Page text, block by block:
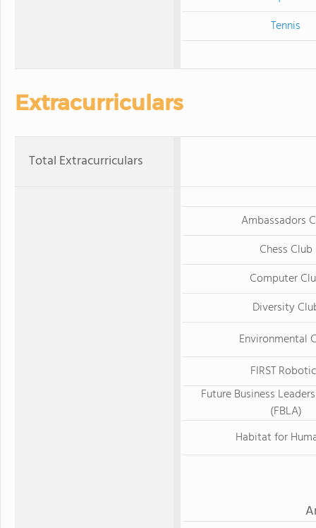
Tennis
Extracurriculars
Total Extracurriculars
Ambassadors
Chess Club
Computer
Diversity
Environmental
FIRST
Future Business
(FBLA)
Habitat for